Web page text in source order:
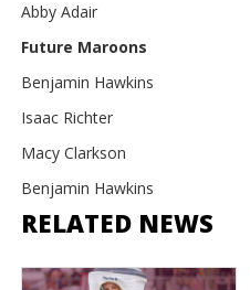
Abby Adair
Future Maroons
Benjamin Hawkins
Isaac Richter
Macy Clarkson
Benjamin Hawkins
RELATED NEWS